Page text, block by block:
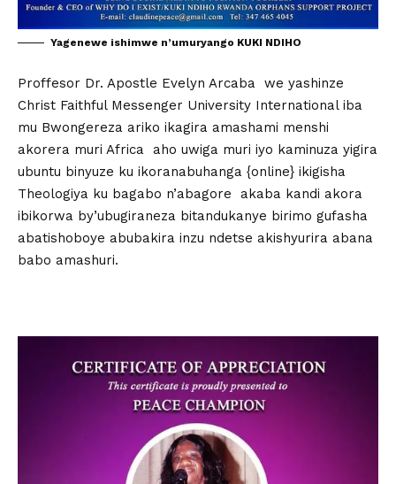
Yagenewe ishimwe n’umuryango KUKI NDIHO
Proffesor Dr. Apostle Evelyn Arcaba we yashinze
Christ Faithful Messenger University International iba
mu Bwongereza ariko ikagira amashami menshi
akorera muri Africa aho uwiga muri iyo kaminuza yigira
ubuntu binyuze ku ikoranabuhanga {online} ikigisha
Theologiya ku bagabo n’abagore akaba kandi akora
ibikorwa by’ubugiraneza bitandukanye birimo gufasha
abatishoboye abubakira inzu ndetse akishyurira abana
babo amashuri.